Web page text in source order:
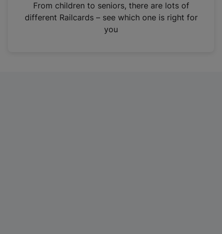
n
From children to seniors, there are lots of
different Railcards – see which one is right for
you